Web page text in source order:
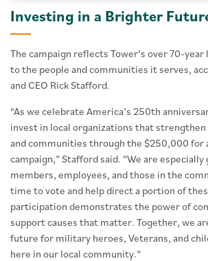
Investing in a Brighter
The campaign reflects Tower’s over 70-year
to the people and communities it serves,
and CEO Rick Stafford.
“As we celebrate America’s 250th
invest in local organizations that
and communities through the $250,000 for
campaign,” Stafford said. “We are
members, employees, and those in the
time to vote and help direct a portion of
participation demonstrates the power of
support causes that matter. Together, we
future for military heroes, Veterans, and
here in our local community.”